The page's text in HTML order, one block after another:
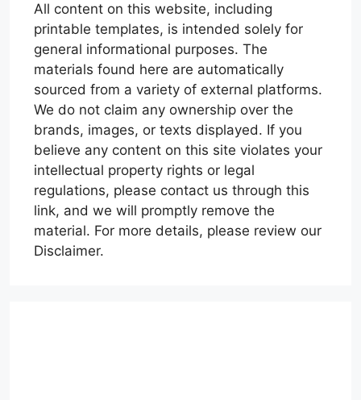
All content on this website, including
printable templates, is intended solely for
general informational purposes. The
materials found here are automatically
sourced from a variety of external platforms.
We do not claim any ownership over the
brands, images, or texts displayed. If you
believe any content on this site violates your
intellectual property rights or legal
regulations, please contact us through this
link, and we will promptly remove the
material. For more details, please review our
Disclaimer.